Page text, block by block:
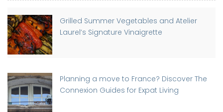
Grilled Summer Vegetables and Atelier
Laurel’s Signature Vinaigrette
Planning a move to France? Discover The
Connexion Guides for Expat Living